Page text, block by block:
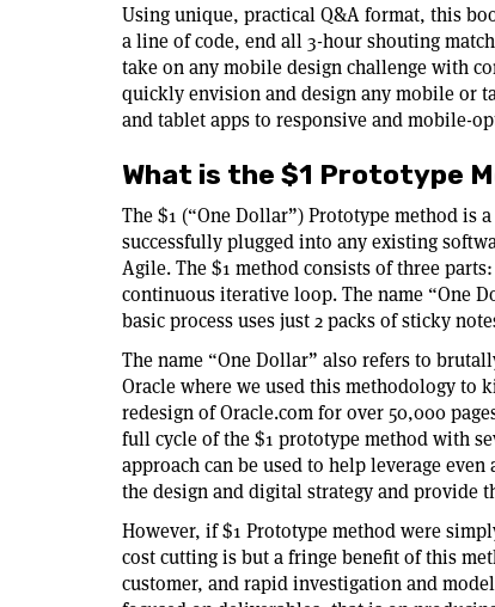
Using unique, practical Q&A format, this
a line of code, end all 3-hour shouting
take on any mobile design challenge with
quickly envision and design any mobile or
and tablet apps to responsive and mobile-
What is the $1 Prototype
The $1 (“One Dollar”) Prototype method is
successfully plugged into any existing
Agile. The $1 method consists of three
continuous iterative loop. The name “One
basic process uses just 2 packs of sticky
The name “One Dollar” also refers to
Oracle where we used this methodology to
redesign of Oracle.com for over 50,000
full cycle of the $1 prototype method with
approach can be used to help leverage
the design and digital strategy and provide
However, if $1 Prototype method were
cost cutting is but a fringe benefit of this
customer, and rapid investigation and